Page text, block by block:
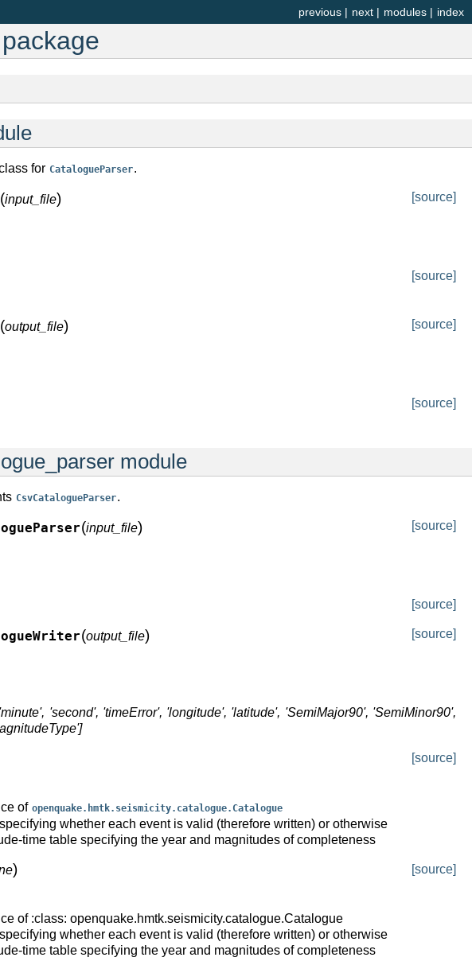
index
modules |
next |
previous |
for CatalogueParser.
(input_file)
[source]
[source]
(output_file)
[source]
[source]
module
CsvCatalogueParser.
(input_file)
[source]
[source]
(output_file)
[source]
'second', 'timeError', 'longitude', 'latitude', 'SemiMajor90', 'SemiMinor90',
[source]
of openquake.hmtk.seismicity.catalogue.Catalogue
whether each event is valid (therefore written) or otherwise
time table specifying the year and magnitudes of completeness
)
[source]
of :class: openquake.hmtk.seismicity.catalogue.Catalogue
whether each event is valid (therefore written) or otherwise
time table specifying the year and magnitudes of completeness